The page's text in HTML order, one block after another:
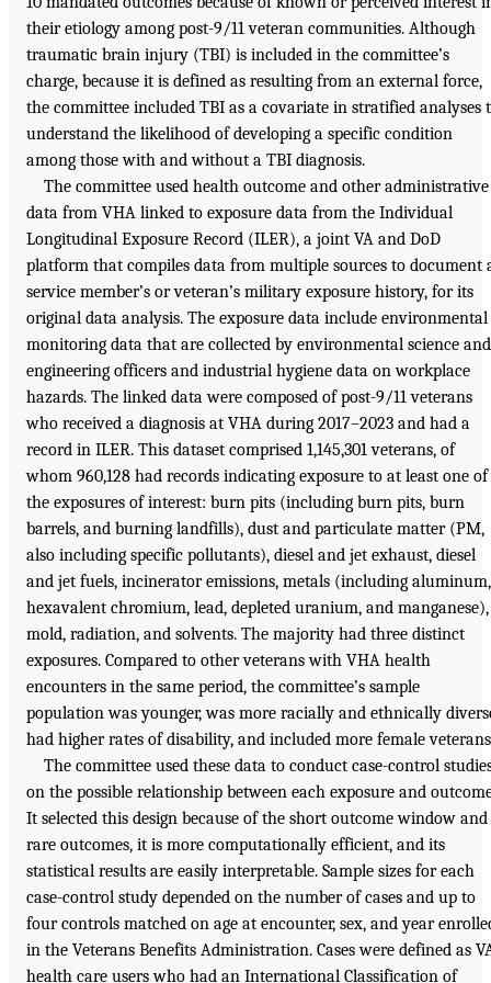
their etiology among post-9/11 veteran communities. Although
traumatic brain injury (TBI) is included in the committee’s
charge, because it is defined as resulting from an external force,
the committee included TBI as a covariate in stratified analyses
understand the likelihood of developing a specific condition
among those with and without a TBI diagnosis.
The committee used health outcome and other administrative
data from VHA linked to exposure data from the Individual
Longitudinal Exposure Record (ILER), a joint VA and DoD
platform that compiles data from multiple sources to document
service member’s or veteran’s military exposure history, for its
original data analysis. The exposure data include environmental
monitoring data that are collected by environmental science and
engineering officers and industrial hygiene data on workplace
hazards. The linked data were composed of post-9/11 veterans
who received a diagnosis at VHA during 2017–2023 and had a
record in ILER. This dataset comprised 1,145,301 veterans, of
whom 960,128 had records indicating exposure to at least one of
the exposures of interest: burn pits (including burn pits, burn
barrels, and burning landfills), dust and particulate matter (PM,
also including specific pollutants), diesel and jet exhaust, diesel
and jet fuels, incinerator emissions, metals (including aluminum,
hexavalent chromium, lead, depleted uranium, and manganese),
mold, radiation, and solvents. The majority had three distinct
exposures. Compared to other veterans with VHA health
encounters in the same period, the committee’s sample
population was younger, was more racially and ethnically
had higher rates of disability, and included more female
The committee used these data to conduct case-control
on the possible relationship between each exposure and
It selected this design because of the short outcome window and
rare outcomes, it is more computationally efficient, and its
statistical results are easily interpretable. Sample sizes for each
case-control study depended on the number of cases and up to
four controls matched on age at encounter, sex, and year
in the Veterans Benefits Administration. Cases were defined as
health care users who had an International Classification of